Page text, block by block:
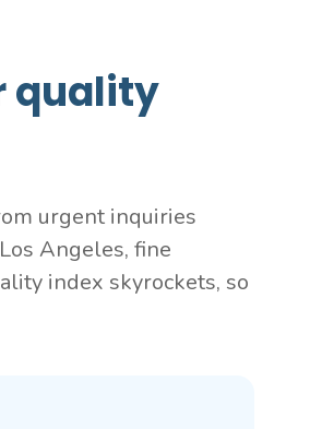
quality
urgent inquiries
Angeles, fine
index skyrockets, so